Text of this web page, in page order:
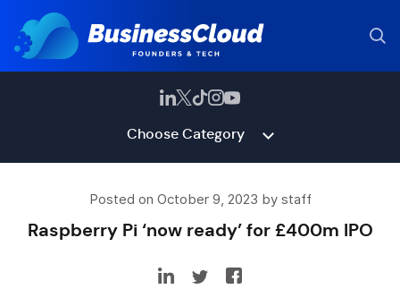
Choose Category
Posted on October 9, 2023 by staff
Raspberry Pi ‘now ready’ for £400m IPO